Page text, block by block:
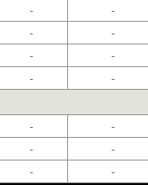
- -
- -
- -
- -
- -
- -
- -